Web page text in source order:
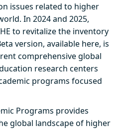
issues related to higher
In 2024 and 2025,
to revitalize the inventory
version, available here, is
comprehensive global
research centers
programs focused
Programs provides
global landscape of higher